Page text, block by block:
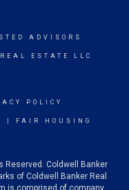
ADVISORS
ESTATE LLC
POLICY
FAIR HOUSING
Reserved. Coldwell Banker
of Coldwell Banker Real
is comprised of company